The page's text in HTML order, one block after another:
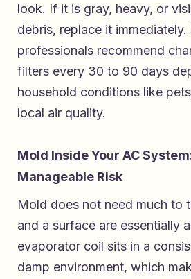
look. If it is gray, heavy, or
debris, replace it immediately.
professionals recommend
filters every 30 to 90 days
household conditions like
local air quality.
Mold Inside Your AC
Manageable Risk
Mold does not need much to
and a surface are essentially
evaporator coil sits in a
damp environment, which